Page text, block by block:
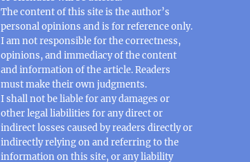
The content of this site is the author’s
personal opinions and is for reference only.
I am not responsible for the correctness,
opinions, and immediacy of the content
and information of the article. Readers
must make their own judgments.
I shall not be liable for any damages or
other legal liabilities for any direct or
indirect losses caused by readers directly or
indirectly relying on and referring to the
information on this site, or any liability